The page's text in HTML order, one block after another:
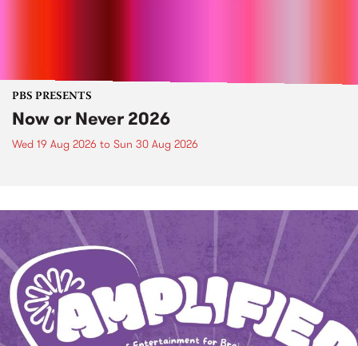
PBS PRESENTS
Now or Never 2026
Wed 19 Aug 2026 to Sun 30 Aug 2026